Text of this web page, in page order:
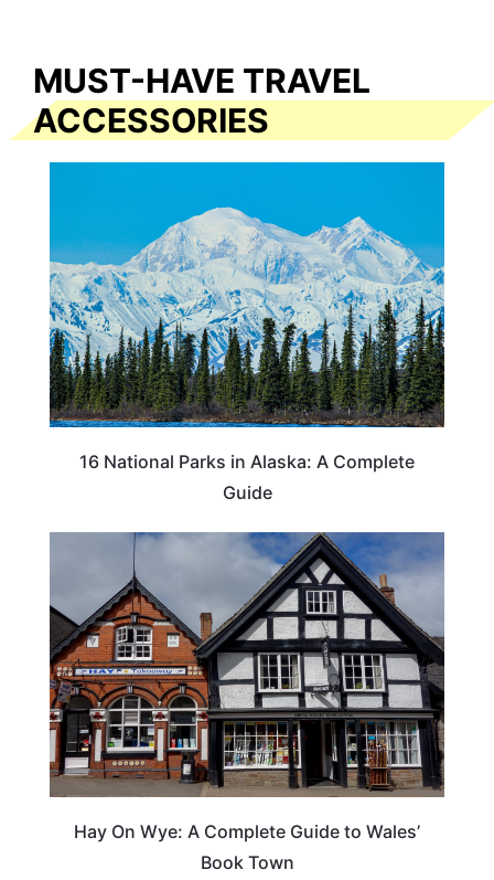
MUST-HAVE TRAVEL
ACCESSORIES
16 National Parks in Alaska: A Complete
Guide
Hay On Wye: A Complete Guide to Wales’
Book Town